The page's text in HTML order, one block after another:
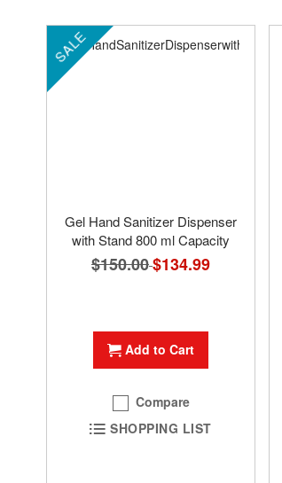
SALE
Gel Hand Sanitizer Dispenser
with Stand 800 ml Capacity
$150.00 Special
Price
$134.99
Add to Cart
Compare
SHOPPING LIST